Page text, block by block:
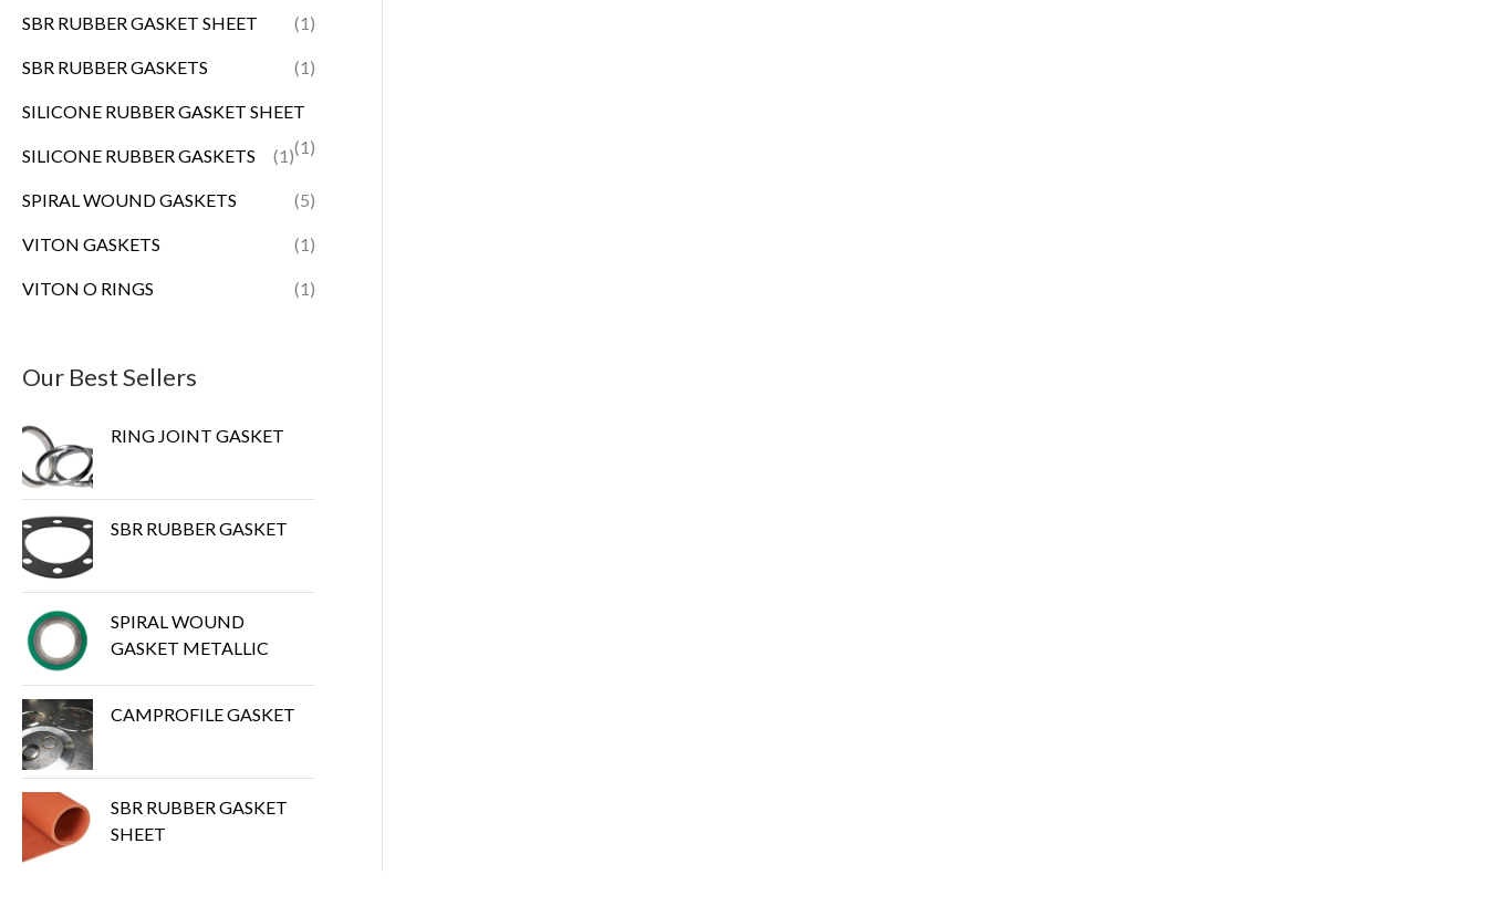
SBR RUBBER GASKET SHEET (1)
SBR RUBBER GASKETS (1)
SILICONE RUBBER GASKET SHEET
(1)
SILICONE RUBBER GASKETS (1)
SPIRAL WOUND GASKETS (5)
VITON GASKETS (1)
VITON O RINGS (1)
Our Best Sellers
RING JOINT GASKET
SBR RUBBER GASKET
SPIRAL WOUND
GASKET METALLIC
CAMPROFILE GASKET
SBR RUBBER GASKET
SHEET